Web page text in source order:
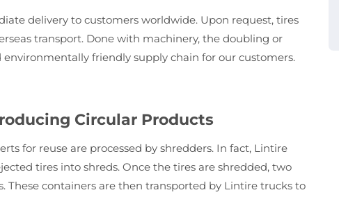
delivery to customers worldwide. Upon request, tires
transport. Done with machinery, the doubling or
friendly supply chain for our customers.
Circular Products
for reuse are processed by shredders. In fact, Lintire
tires into shreds. Once the tires are shredded, two
These containers are then transported by Lintire trucks to